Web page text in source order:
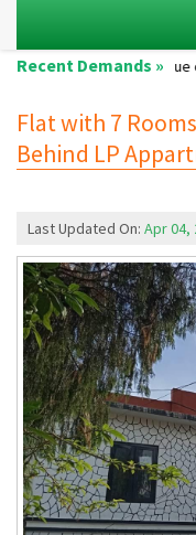
Recent Demands »
as per the value of
Flat with 7
Behind LP
Last Updated On: Apr 04,